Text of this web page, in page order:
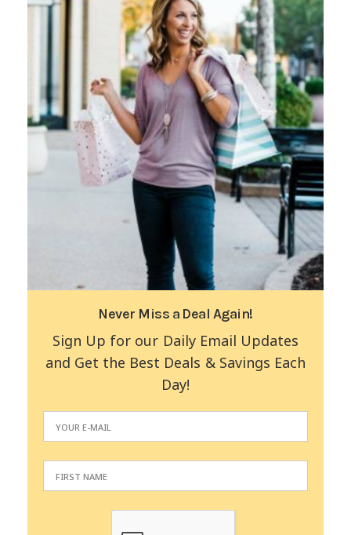
Never Miss a Deal Again!
Sign Up for our Daily Email Updates
and Get the Best Deals & Savings Each
Day!